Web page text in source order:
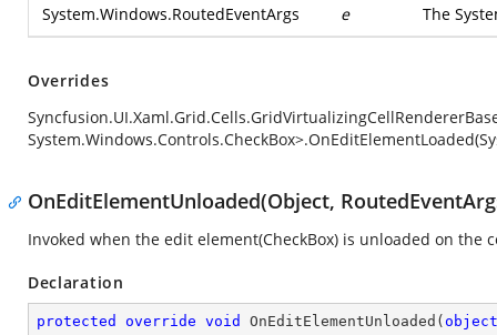
System.Windows.RoutedEventArgs e The
Overrides
OnEditElementUnloaded(Object,
Invoked when the edit element(CheckBox) is unloaded on the
Declaration
protected override void OnEditElementUnloaded ( object